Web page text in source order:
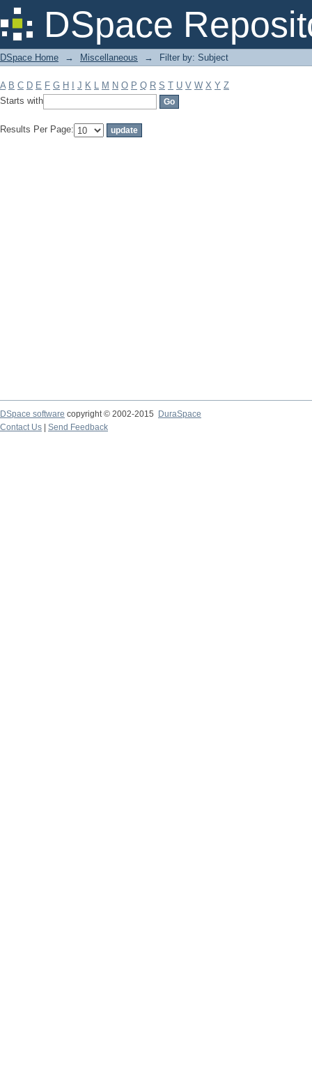
DSpace
Filter by: Subject
DSpace Home → Miscellaneous → Filter by: Subject
A B C D E F G H J K L M N O P Q R S T U V W X Y Z
Starts with
Results Per Page:
DSpace software copyright © 2002-2015
DuraSpace
Contact Us
Send Feedback